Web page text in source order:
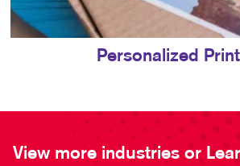
Personalized
View more industries or